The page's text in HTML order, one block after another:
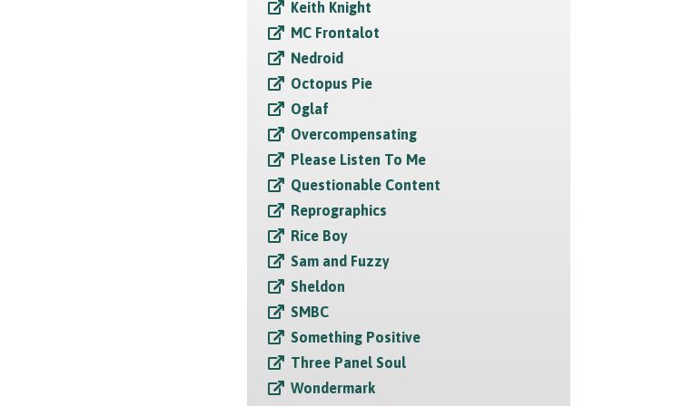
Keith Knight
MC Frontalot
Nedroid
Octopus Pie
Oglaf
Overcompensating
Please Listen To Me
Questionable Content
Reprographics
Rice Boy
Sam and Fuzzy
Sheldon
SMBC
Something Positive
Three Panel Soul
Wondermark